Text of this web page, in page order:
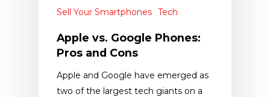
Sell Your Smartphones Tech
Apple vs. Google Phones:
Pros and Cons
Apple and Google have emerged as
two of the largest tech giants on a